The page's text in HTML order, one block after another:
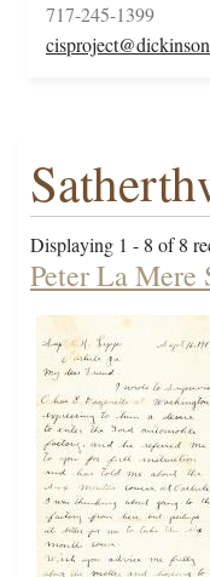
717-245-1399
Displaying 1 - 8 of 8
Peter La Mere